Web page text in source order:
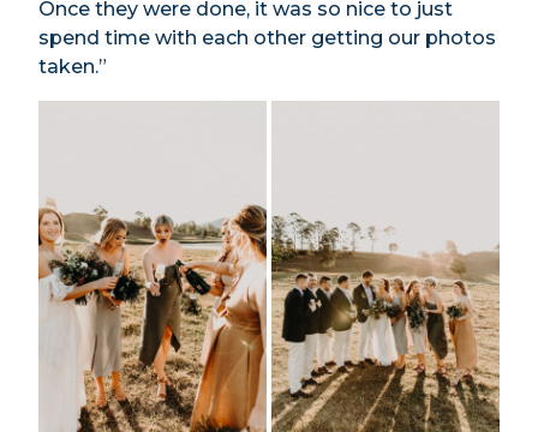
Once they were done, it was so nice to just
spend time with each other getting our photos
taken.”